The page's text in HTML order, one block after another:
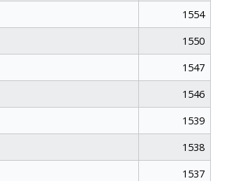
1554
1550
1547
1546
1539
1538
1537